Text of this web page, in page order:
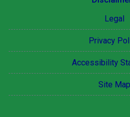
Legal
Privacy
Accessibility
Site Map